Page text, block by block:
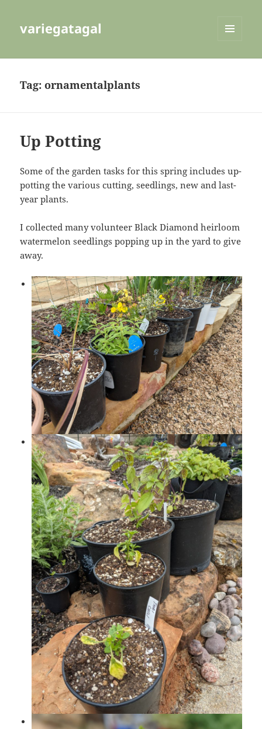
variegatagal
Tag:ornamentalplants
Up Potting
Some of the garden tasks for this spring includes up-
potting the various cutting, seedlings, new and last-
year plants.
I collected many volunteer Black Diamond heirloom
watermelon seedlings popping up in the yard to give
away.